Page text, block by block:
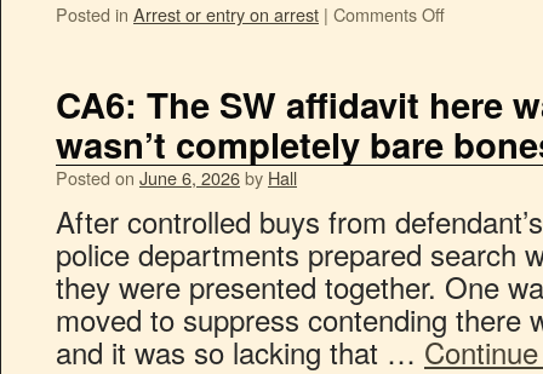
Posted in Arrest or entry on arrest | Comments Off
CA6: The SW affidavit here
wasn’t completely bare
Posted on June 6, 2026by Hall
After controlled buys from
police departments prepared search
they were presented together. One
moved to suppress contending there
and it was so lacking that …